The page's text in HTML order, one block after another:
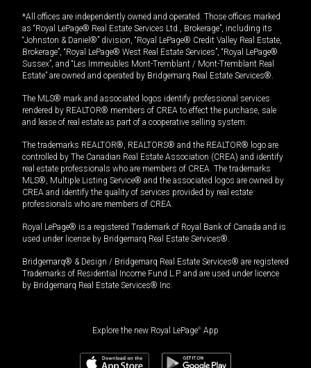
*All offices are independently owned and operated. Those offices marked
as “Royal LePage® Real Estate Services Ltd., Brokerage”, including its
“Johnston & Daniel®” division, “Royal LePage® Credit Valley Real Estate,
Brokerage”, “Royal LePage® West Real Estate Services”, “Royal LePage®
Sussex”, and “Les Immeubles Mont-Tremblant / Mont-Tremblant Real
Estate” are owned and operated by Bridgemarq Real Estate Services®.
The MLS® mark and associated logos identify professional services
rendered by REALTOR® members of CREA to effect the purchase, sale
and lease of real estate as part of a cooperative selling system.
The trademarks REALTOR®, REALTORS® and the REALTOR® logo are
controlled by The Canadian Real Estate Association (CREA) and identify
real estate professionals who are members of CREA. The trademarks
MLS®, Multiple Listing Service® and the associated logos are owned by
CREA and identify the quality of services provided by real estate
professionals who are members of CREA.
Royal LePage® is a registered Trademark of Royal Bank of Canada and is
used under license by Bridgemarq Real Estate Services®.
Bridgemarq® & Design / Bridgemarq Real Estate Services® are registered
Trademarks of Residential Income Fund L.P. and are used under licence
by Bridgemarq Real Estate Services® Inc.
Explore the new Royal LePage® App